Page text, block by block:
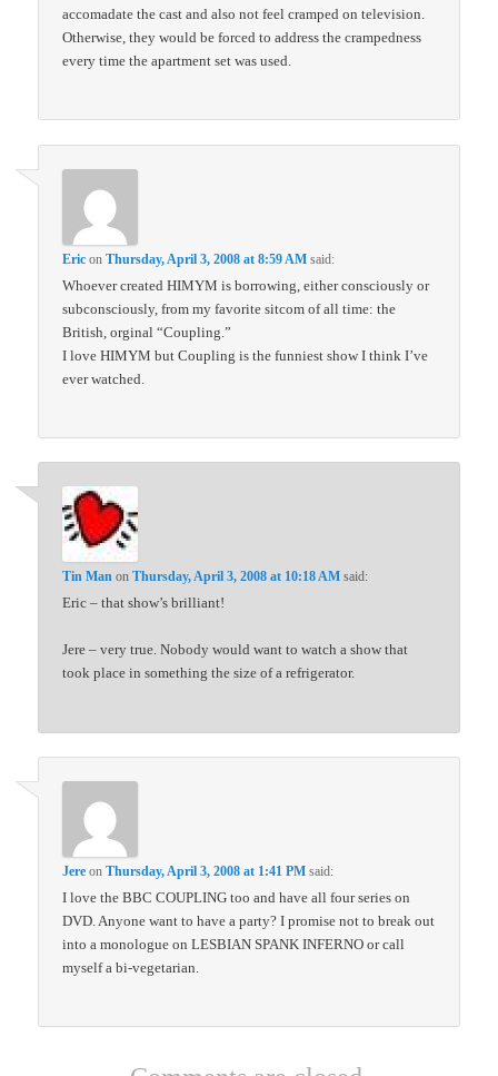
accomadate the cast and also not feel cramped on television.
Otherwise, they would be forced to address the crampedness
every time the apartment set was used.
Eric onThursday, April 3, 2008 at 8:59 AM said:
Whoever created HIMYM is borrowing, either consciously or
subconsciously, from my favorite sitcom of all time: the
British, orginal “Coupling.”
I love HIMYM but Coupling is the funniest show I think I’ve
ever watched.
Tin Man onThursday, April 3, 2008 at 10:18 AM said:
Eric – that show’s brilliant!
Jere – very true. Nobody would want to watch a show that
took place in something the size of a refrigerator.
Jere onThursday, April 3, 2008 at 1:41 PM said:
I love the BBC COUPLING too and have all four series on
DVD. Anyone want to have a party? I promise not to break out
into a monologue on LESBIAN SPANK INFERNO or call
myself a bi-vegetarian.